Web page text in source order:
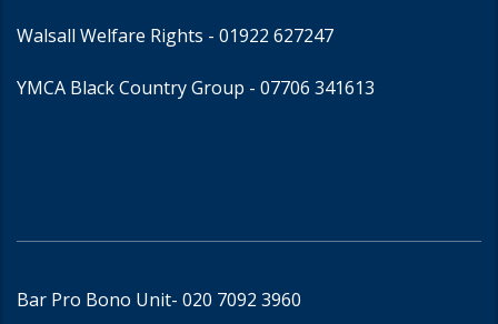
Walsall Welfare Rights - 01922 627247
YMCA Black Country Group - 07706 341613
Bar Pro Bono Unit- 020 7092 3960